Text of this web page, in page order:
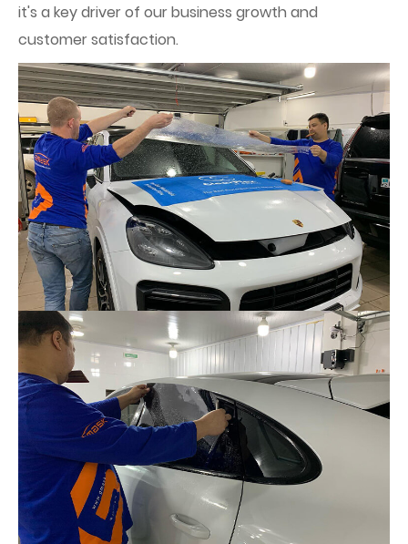
it's a key driver of our business growth and
customer satisfaction.